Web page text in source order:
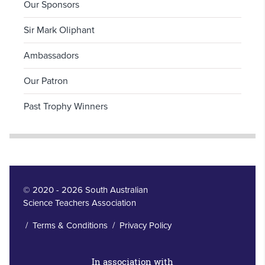
Our Sponsors
Sir Mark Oliphant
Ambassadors
Our Patron
Past Trophy Winners
© 2020 - 2026 South Australian
Science Teachers Association
/ Terms & Conditions/ Privacy Policy
In association with